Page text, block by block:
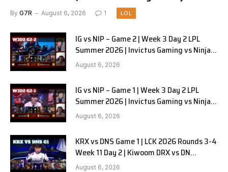
Pyjamas G3 full
By G7R August 6, 2026 1 LOL
IG vs NIP – Game 2 | Week 3 Day 2 LPL
Summer 2026 | Invictus Gaming vs Ninjas
in Pyjamas G2 full
August 6, 2026
IG vs NIP – Game 1 | Week 3 Day 2 LPL
Summer 2026 | Invictus Gaming vs Ninjas
in Pyjamas G1 full
August 6, 2026
KRX vs DNS Game 1 | LCK 2026 Rounds 3-4
Week 11 Day 2 | Kiwoom DRX vs DN
SOOPers G1
August 6, 2026